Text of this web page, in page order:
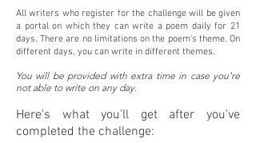
All writers who register for the challenge will be given
a portal on which they can write a poem daily for 21
days. There are no limitations on the poem's theme. On
different days, you can write in different themes.
You will be provided with extra time in case you're
not able to write on any day.
Here's what you'll get after you've
completed the challenge: